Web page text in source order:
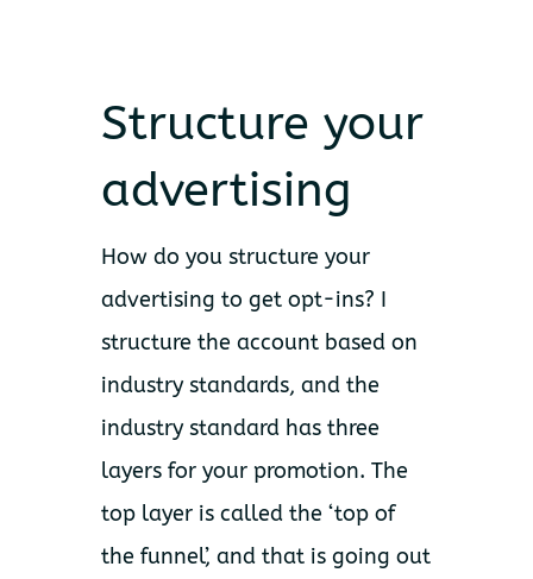
Structure your
advertising
How do you structure your
advertising to get opt-ins? I
structure the account based on
industry standards, and the
industry standard has three
layers for your promotion. The
top layer is called the ‘top of
the funnel’, and that is going out